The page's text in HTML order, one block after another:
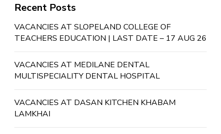
Recent Posts
VACANCIES AT SLOPELAND COLLEGE OF
TEACHERS EDUCATION | LAST DATE – 17 AUG 26
VACANCIES AT MEDILANE DENTAL
MULTISPECIALITY DENTAL HOSPITAL
VACANCIES AT DASAN KITCHEN KHABAM
LAMKHAI